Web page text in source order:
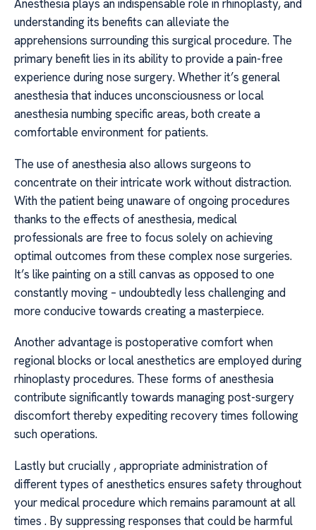
Anesthesia plays an indispensable role in rhinoplasty, and
understanding its benefits can alleviate the
apprehensions surrounding this surgical procedure. The
primary benefit lies in its ability to provide a pain-free
experience during nose surgery. Whether it’s general
anesthesia that induces unconsciousness or local
anesthesia numbing specific areas, both create a
comfortable environment for patients.
The use of anesthesia also allows surgeons to
concentrate on their intricate work without distraction.
With the patient being unaware of ongoing procedures
thanks to the effects of anesthesia, medical
professionals are free to focus solely on achieving
optimal outcomes from these complex nose surgeries.
It’s like painting on a still canvas as opposed to one
constantly moving – undoubtedly less challenging and
more conducive towards creating a masterpiece.
Another advantage is postoperative comfort when
regional blocks or local anesthetics are employed during
rhinoplasty procedures. These forms of anesthesia
contribute significantly towards managing post-surgery
discomfort thereby expediting recovery times following
such operations.
Lastly but crucially , appropriate administration of
different types of anesthetics ensures safety throughout
your medical procedure which remains paramount at all
times . By suppressing responses that could be harmful